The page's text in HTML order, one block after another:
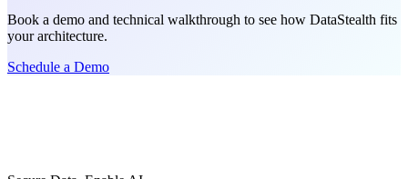
Book a demo and technical walkthrough to see how DataStealth fits
your architecture.
Schedule a Demo